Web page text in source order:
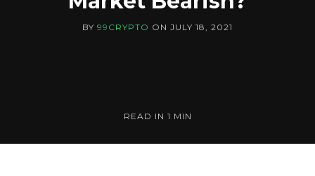
BY 99CRYPTO ON JULY 18, 2021
READ IN 1 MIN